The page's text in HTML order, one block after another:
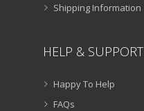
Shipping Information
HELP & SUPPORT
Happy To Help
FAQs